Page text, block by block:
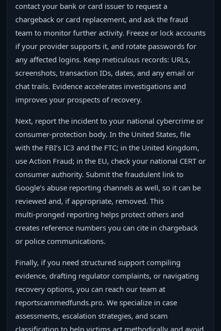
contact your bank or card issuer to request a
chargeback or card replacement, and ask the fraud
team to monitor further activity. Freeze or lock accounts
if your provider supports it, and rotate passwords for
any affected logins. Keep meticulous records: URLs,
screenshots, transaction IDs, dates, and any email or
chat trails. Evidence accelerates investigations and
improves your prospects of recovery.
Next, report the incident to your national cybercrime or
consumer‑protection body. In the United States, file
with the FBI’s IC3 and the FTC; in the United Kingdom,
use Action Fraud; in the EU, check your national CERT or
consumer authority. Submit the fraudulent link to
Google’s abuse reporting channels as well, so it can be
reviewed and, if appropriate, removed. This
multi‑pronged reporting helps protect others and
creates reference numbers you can cite in chargeback
or police communications.
Finally, if you need structured support compiling
evidence, drafting regulator complaints, or navigating
recovery options, you can reach our team at
reportscammedfunds.pro. We specialize in case
assessments, escalation strategies, and scam
classification to help victims act methodically and avoid